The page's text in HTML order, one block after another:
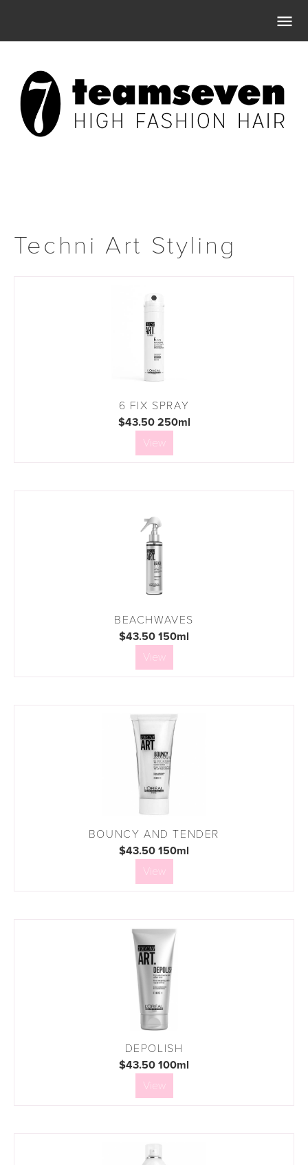

Techni Art Styling
6 FIX SPRAY
$43.50 250ml
View
BEACHWAVES
$43.50 150ml
View
BOUNCY AND TENDER
$43.50 150ml
View
DEPOLISH
$43.50 100ml
View